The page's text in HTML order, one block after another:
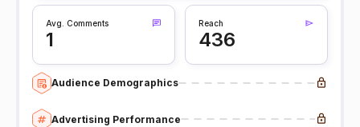
Avg. Comments
1
Reach
436
Audience Demographics
Advertising Performance